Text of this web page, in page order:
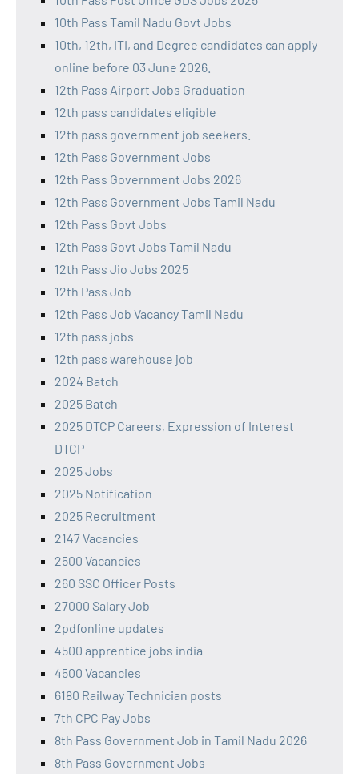
10th Pass Tamil Nadu Govt Jobs
10th, 12th, ITI, and Degree candidates can apply
online before 03 June 2026.
12th Pass Airport Jobs Graduation
12th pass candidates eligible
12th pass government job seekers.
12th Pass Government Jobs
12th Pass Government Jobs 2026
12th Pass Government Jobs Tamil Nadu
12th Pass Govt Jobs
12th Pass Govt Jobs Tamil Nadu
12th Pass Jio Jobs 2025
12th Pass Job
12th Pass Job Vacancy Tamil Nadu
12th pass jobs
12th pass warehouse job
2024 Batch
2025 Batch
2025 DTCP Careers, Expression of Interest
DTCP
2025 Jobs
2025 Notification
2025 Recruitment
2147 Vacancies
2500 Vacancies
260 SSC Officer Posts
27000 Salary Job
2pdfonline updates
4500 apprentice jobs india
4500 Vacancies
6180 Railway Technician posts
7th CPC Pay Jobs
8th Pass Government Job in Tamil Nadu 2026
8th Pass Government Jobs